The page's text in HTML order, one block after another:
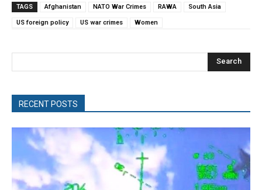
TAGS
Afghanistan NATO War Crimes RAWA South Asia
US foreign policy US war crimes Women
Search
RECENT POSTS